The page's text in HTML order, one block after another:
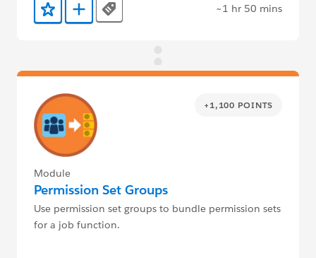
Add to Favorites
Add to Trailmix
Tags ~1 hr 50 mins
+1,100 POINTS
Module
Permission Set Groups
Use permission set groups to bundle permission sets
for a job function.